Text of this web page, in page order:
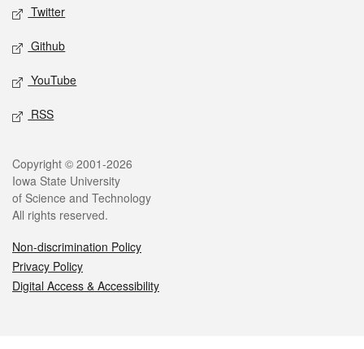
Twitter
Github
YouTube
RSS
Legal
Copyright © 2001-2026
Iowa State University
of Science and Technology
All rights reserved.
Non-discrimination Policy
Privacy Policy
Digital Access & Accessibility